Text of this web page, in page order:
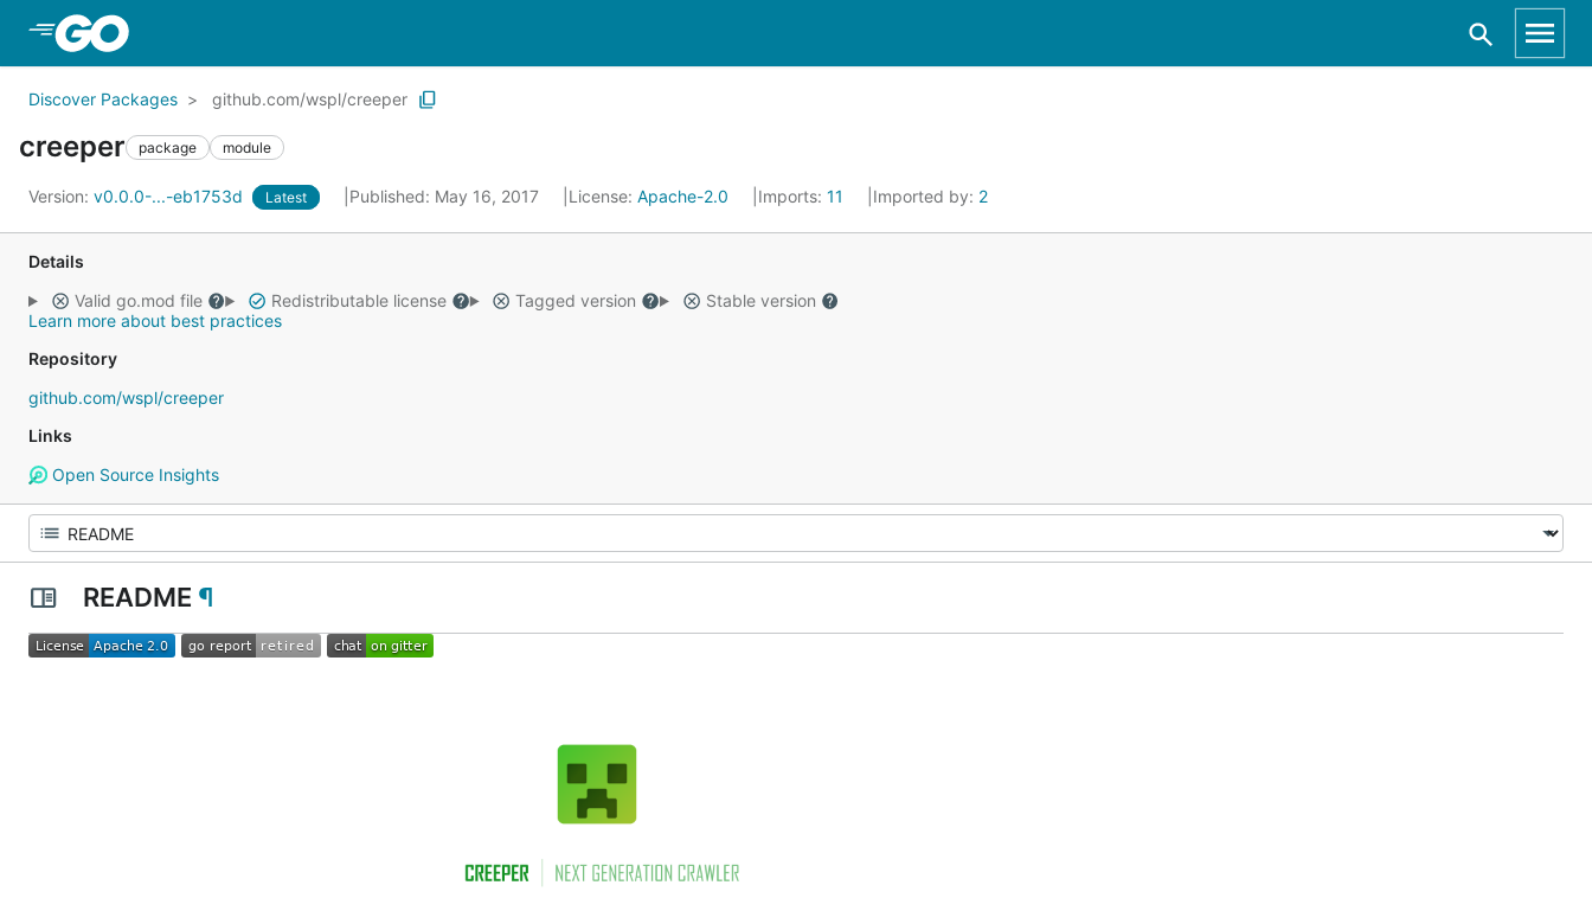
Discover Packages github.com/wspl/creeper
creeper package module
Version: v0.0.0-...-eb1753d Latest Published: May 16, 2017 License: Apache-2.0 Imports: 11 Imported by: 2
Details
Valid go.mod file
Redistributable license Tagged version
Stable version
Learn more about best practices
Repository
github.com/wspl/creeper
Links
Open Source Insights
README ¶